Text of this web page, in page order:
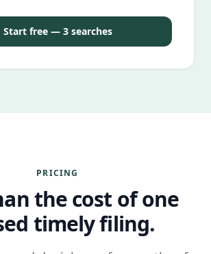
Start free — 3 searches
PRICING
the cost of one
timely filing.